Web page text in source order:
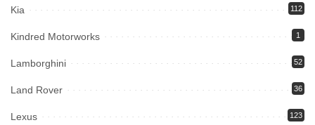
Kia 112
Kindred Motorworks 1
Lamborghini 52
Land Rover 36
Lexus 123